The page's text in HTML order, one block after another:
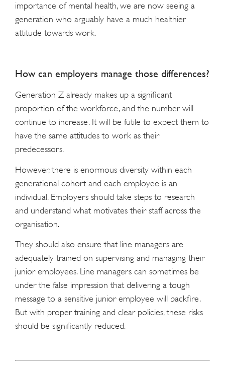
importance of mental health, we are now seeing a
generation who arguably have a much healthier
attitude towards work.
How can employers manage those differences?
Generation Z already makes up a significant
proportion of the workforce, and the number will
continue to increase. It will be futile to expect them to
have the same attitudes to work as their
predecessors.
However, there is enormous diversity within each
generational cohort and each employee is an
individual. Employers should take steps to research
and understand what motivates their staff across the
organisation.
They should also ensure that line managers are
adequately trained on supervising and managing their
junior employees. Line managers can sometimes be
under the false impression that delivering a tough
message to a sensitive junior employee will backfire.
But with proper training and clear policies, these risks
should be significantly reduced.